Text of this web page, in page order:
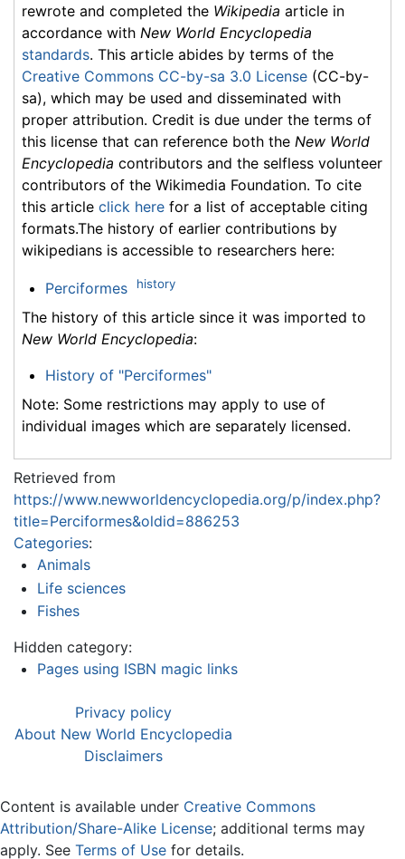
rewrote and completed the Wikipedia article in
accordance with New World Encyclopedia
standards. This article abides by terms of the
Creative Commons CC-by-sa 3.0 License (CC-by-
sa), which may be used and disseminated with
proper attribution. Credit is due under the terms of
this license that can reference both the New World
Encyclopedia contributors and the selfless volunteer
contributors of the Wikimedia Foundation. To cite
this article click here for a list of acceptable citing
formats.The history of earlier contributions by
wikipedians is accessible to researchers here:
Perciformes history
The history of this article since it was imported to
New World Encyclopedia:
History of "Perciformes"
Note: Some restrictions may apply to use of
individual images which are separately licensed.
Retrieved from
https://www.newworldencyclopedia.org/p/index.php?
title=Perciformes&oldid=886253
Categories:
Animals
Life sciences
Fishes
Hidden category:
Pages using ISBN magic links
Privacy policy
About New World Encyclopedia
Disclaimers
Content is available under Creative Commons
Attribution/Share-Alike License; additional terms may
apply. See Terms of Use for details.